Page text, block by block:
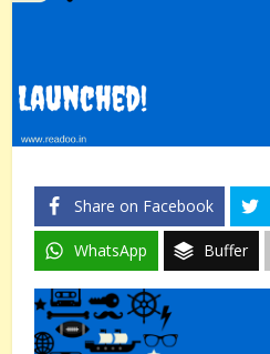
Share on Facebook
WhatsApp Buffer